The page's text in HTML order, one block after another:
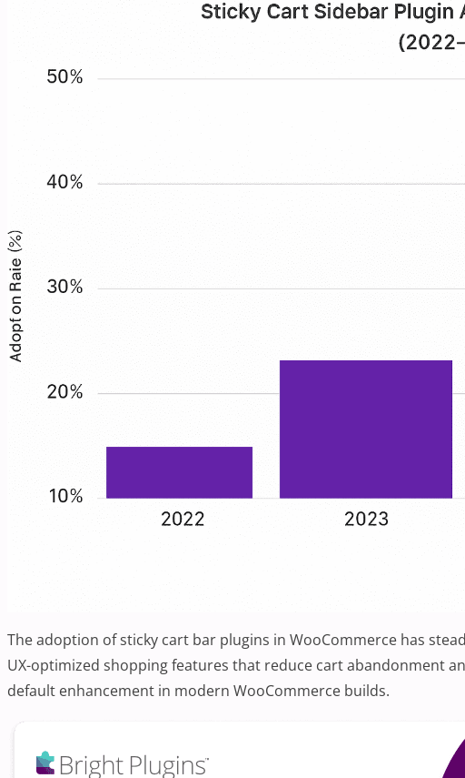
The adoption of sticky cart bar plugins in WooCommerce has
UX-optimized shopping features that reduce cart abandonment
default enhancement in modern WooCommerce builds.